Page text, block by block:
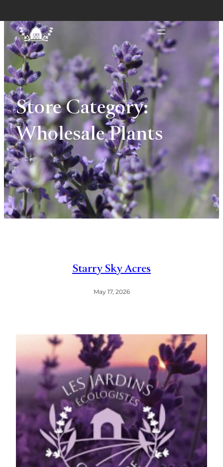
Store Category:
Wholesale Plants
Starry Sky Acres
May 17, 2026